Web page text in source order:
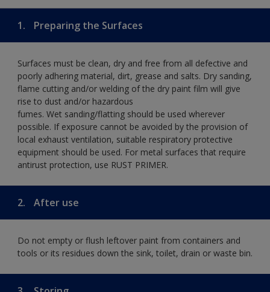
1. Preparing the Surfaces
Surfaces must be clean, dry and free from all defective and
poorly adhering material, dirt, grease and salts. Dry sanding,
flame cutting and/or welding of the dry paint film will give
rise to dust and/or hazardous
fumes. Wet sanding/flatting should be used wherever
possible. If exposure cannot be avoided by the provision of
local exhaust ventilation, suitable respiratory protective
equipment should be used. For metal surfaces that require
antirust protection, use RUST PRIMER.
2. After use
Do not empty or flush leftover paint from containers and
tools or its residues down the sink, toilet, drain or waste bin.